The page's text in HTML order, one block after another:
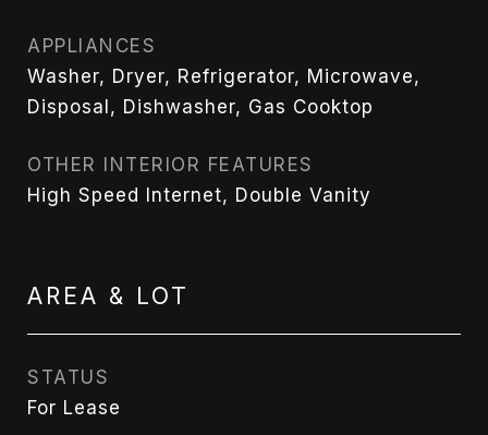
APPLIANCES
Washer, Dryer, Refrigerator, Microwave,
Disposal, Dishwasher, Gas Cooktop
OTHER INTERIOR FEATURES
High Speed Internet, Double Vanity
AREA & LOT
STATUS
For Lease